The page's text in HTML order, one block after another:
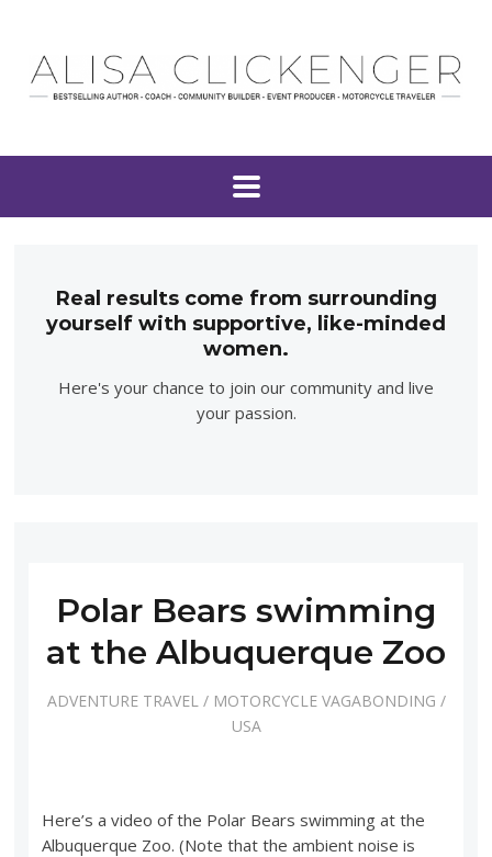
Real results come from surrounding
yourself with supportive, like-minded
women.
Here's your chance to join our community and live
your passion.
Polar Bears swimming
at the Albuquerque Zoo
ADVENTURE TRAVEL / MOTORCYCLE VAGABONDING /
USA
Here’s a video of the Polar Bears swimming at the
Albuquerque Zoo. (Note that the ambient noise is